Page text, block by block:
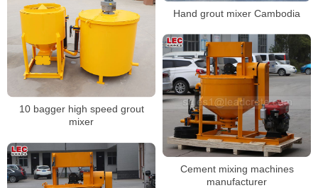
Hand grout mixer Cambodia
10 bagger high speed grout
mixer
Cement mixing machines
manufacturer